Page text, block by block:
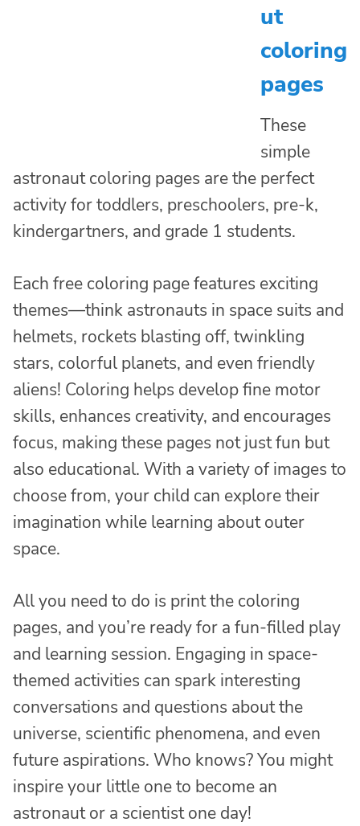
ut
coloring
pages
These
simple
astronaut coloring pages are the perfect
activity for toddlers, preschoolers, pre-k,
kindergartners, and grade 1 students.
Each free coloring page features exciting
themes—think astronauts in space suits and
helmets, rockets blasting off, twinkling
stars, colorful planets, and even friendly
aliens! Coloring helps develop fine motor
skills, enhances creativity, and encourages
focus, making these pages not just fun but
also educational. With a variety of images to
choose from, your child can explore their
imagination while learning about outer
space.
All you need to do is print the coloring
pages, and you’re ready for a fun-filled play
and learning session. Engaging in space-
themed activities can spark interesting
conversations and questions about the
universe, scientific phenomena, and even
future aspirations. Who knows? You might
inspire your little one to become an
astronaut or a scientist one day!